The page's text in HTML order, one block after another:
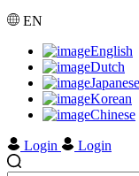
EN
English
Dutch
Japanese
Korean
Chinese
Login Login